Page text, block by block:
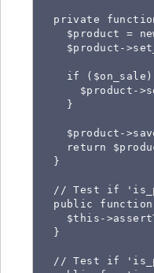
private
$product =
$product-
if ($on_sale)
$product-
    }
$product-
return
  }
// Test if
public
$this-
  }
// Test if